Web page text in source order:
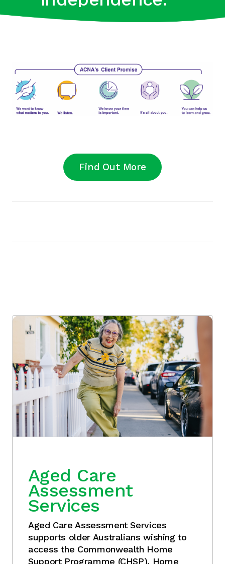
Find Out More
Aged Care
Assessment
Services
Aged Care Assessment Services
supports older Australians wishing to
access the Commonwealth Home
Support Programme (CHSP), Home